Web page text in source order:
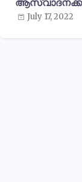
July 17, 2022